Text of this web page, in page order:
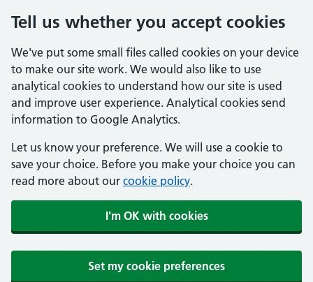
Tell us whether you accept cookies
We've put some small files called cookies on your device
to make our site work. We would also like to use
analytical cookies to understand how our site is used
and improve user experience. Analytical cookies send
information to Google Analytics.
Let us know your preference. We will use a cookie to
save your choice. Before you make your choice you can
read more about our cookie policy.
I'm OK with cookies
Set my cookie preferences